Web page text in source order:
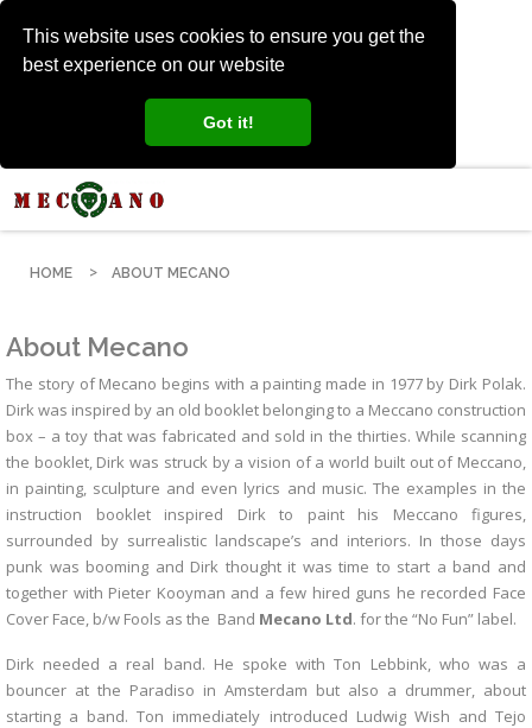
This website uses cookies to ensure you get the
best experience on our website
Got it!
HOME ABOUT MECANO
About Mecano
The story of Mecano begins with a painting made in 1977 by Dirk Polak.
Dirk was inspired by an old booklet belonging to a Meccano construction
box – a toy that was fabricated and sold in the thirties. While scanning
the booklet, Dirk was struck by a vision of a world built out of Meccano,
in painting, sculpture and even lyrics and music. The examples in the
instruction booklet inspired Dirk to paint his Meccano figures,
surrounded by surrealistic landscape’s and interiors. In those days
punk was booming and Dirk thought it was time to start a band and
together with Pieter Kooyman and a few hired guns he recorded Face
Cover Face, b/w Fools as the Band Mecano Ltd. for the “No Fun” label.
Dirk needed a real band. He spoke with Ton Lebbink, who was a
bouncer at the Paradiso in Amsterdam but also a drummer, about
starting a band. Ton immediately introduced Ludwig Wish and Tejo